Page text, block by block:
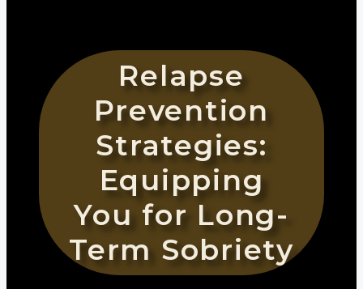
Relapse
Prevention
Strategies:
Equipping
You for Long-
Term Sobriety